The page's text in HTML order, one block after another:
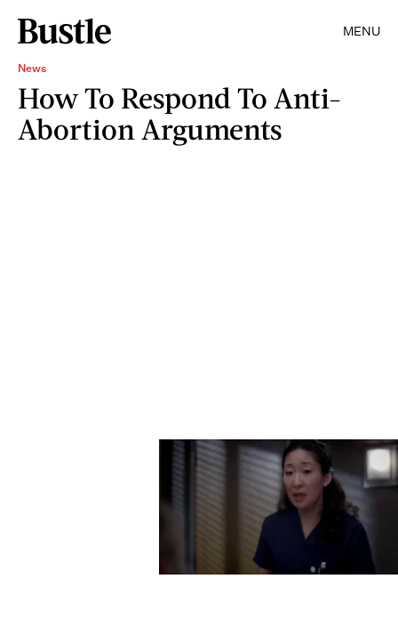
MENU
News
How To Respond To Anti-
Abortion Arguments